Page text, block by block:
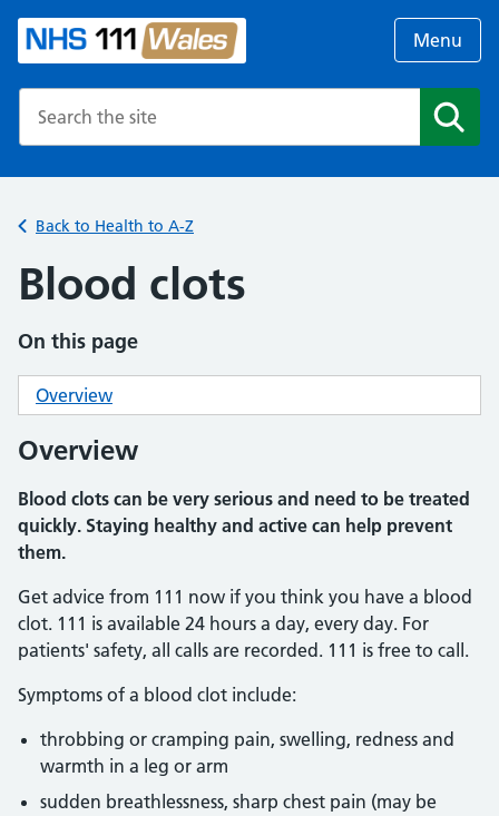
Menu
Back to Health to A-Z
Blood clots
On this page
Overview
Overview
Blood clots can be very serious and need to be treated
quickly. Staying healthy and active can help prevent
them.
Get advice from 111 now if you think you have a blood
clot. 111 is available 24 hours a day, every day. For
patients' safety, all calls are recorded. 111 is free to call.
Symptoms of a blood clot include:
throbbing or cramping pain, swelling, redness and
warmth in a leg or arm
sudden breathlessness, sharp chest pain (may be